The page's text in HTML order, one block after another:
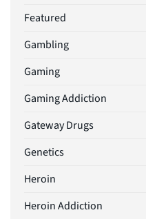
Featured
Gambling
Gaming
Gaming Addiction
Gateway Drugs
Genetics
Heroin
Heroin Addiction